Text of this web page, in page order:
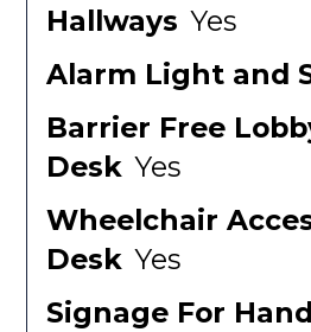
Hallways Yes
Alarm Light and
Barrier Free
Desk Yes
Wheelchair
Desk Yes
Signage For